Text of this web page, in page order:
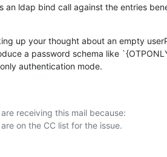
an ldap bind call against the entries
up your thought about an empty
a password schema like
authentication mode.
are receiving this mail because: